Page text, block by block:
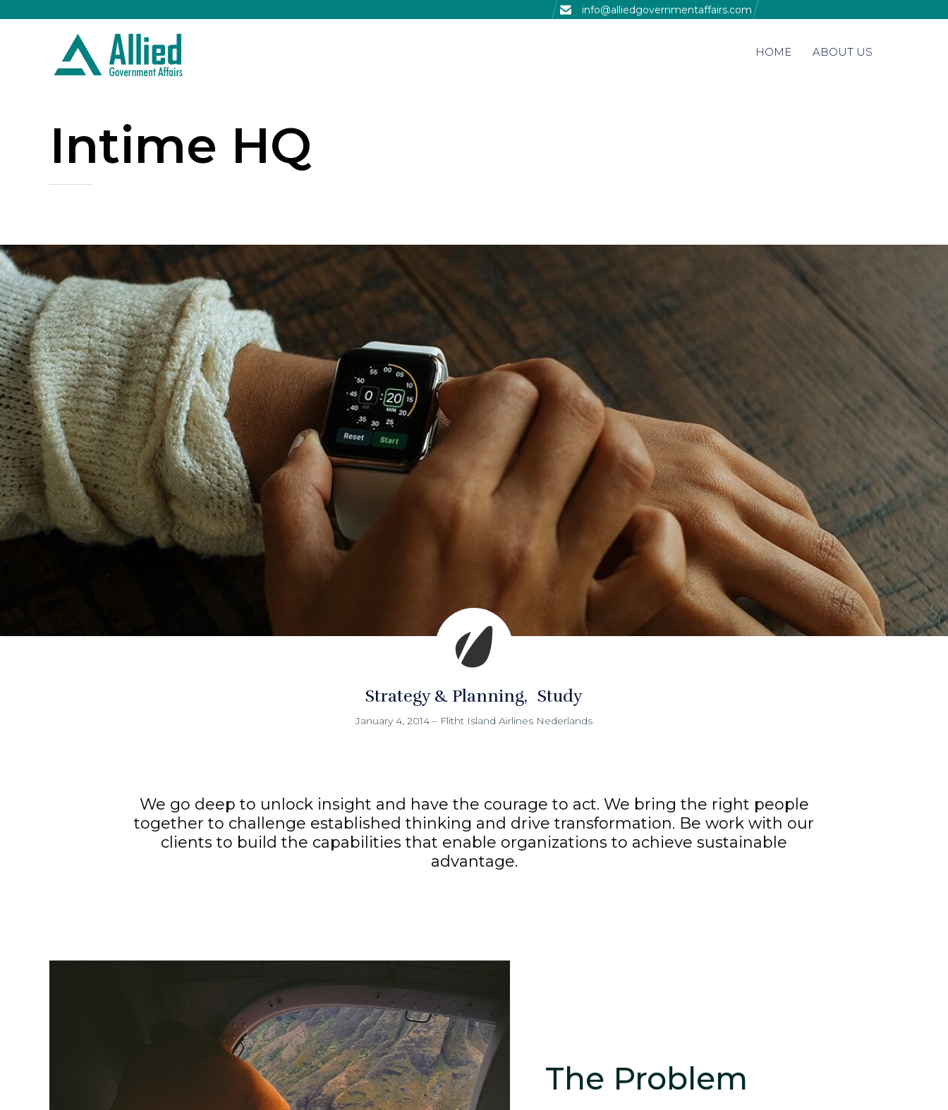
info@alliedgovernmentaffairs.com
HOME ABOUT US
Intime HQ
Strategy & Planning Study
January 4, 2014 – Flitht Island Airlines Nederlands
We go deep to unlock insight and have the courage to act. We bring the right people
together to challenge established thinking and drive transformation. Be work with our
clients to build the capabilities that enable organizations to achieve sustainable
advantage.
The Problem